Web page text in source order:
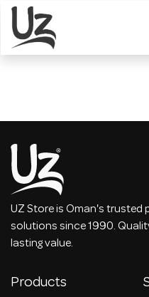
Skip to Content
UZ Store is Oman's trusted
solutions since 1990.
lasting value.
Products